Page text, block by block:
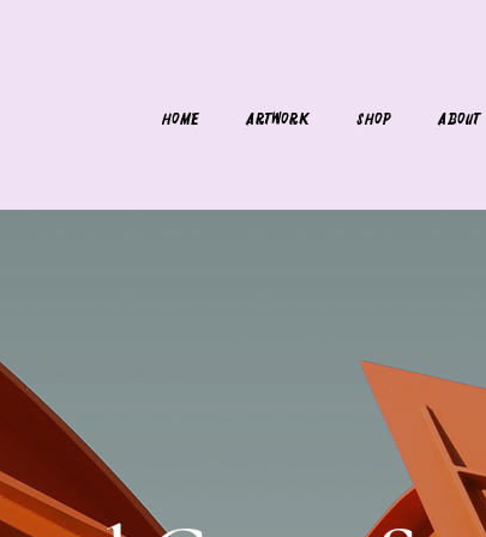
HOME ARTWORK SHOP ABOUT